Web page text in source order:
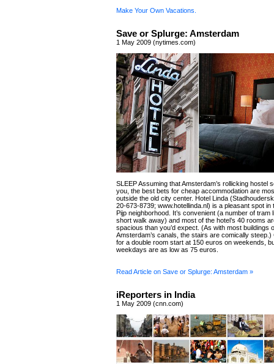
Make Your Own Vacations.
Save or Splurge: Amsterdam
1 May 2009 (nytimes.com)
SLEEP Assuming that Amsterdam’s rollicking hostel
you, the best bets for cheap accommodation are
outside the old city center. Hotel Linda
20-673-8739; www.hotellinda.nl) is a pleasant spot in
Pijp neighborhood. It’s convenient (a number of tram
short walk away) and most of the hotel’s 40 rooms
spacious than you’d expect. (As with most buildings
Amsterdam’s canals, the stairs are comically
for a double room start at 150 euros on weekends,
weekdays are as low as 75 euros.
Read Article on Save or Splurge: Amsterdam »
iReporters in India
1 May 2009 (cnn.com)